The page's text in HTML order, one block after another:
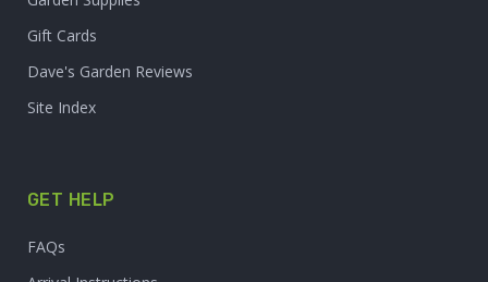
Gift Cards
Dave's Garden Reviews
Site Index
GET HELP
FAQs